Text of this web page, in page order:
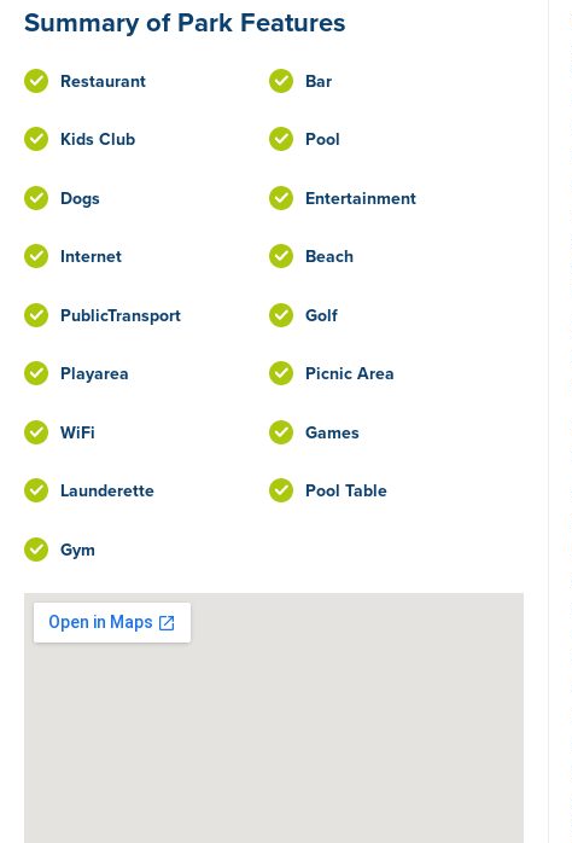
Summary of Park Features
Restaurant Bar
Kids Club Pool
Dogs Entertainment
Internet Beach
PublicTransport Golf
Playarea Picnic Area
WiFi Games
Launderette Pool Table
Gym